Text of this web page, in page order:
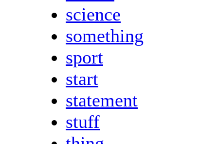
science
something
sport
start
statement
stuff